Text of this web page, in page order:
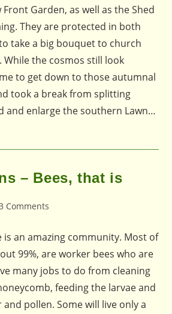
Garden, as well as the Shed
They are protected in both
take a big bouquet to church
While the cosmos still look
to get down to those autumnal
took a break from splitting
and enlarge the southern Lawn…
– Bees, that is
Comments
is an amazing community. Most of
99%, are worker bees who are
many jobs to do from cleaning
feeding the larvae and
pollen. Some will live only a